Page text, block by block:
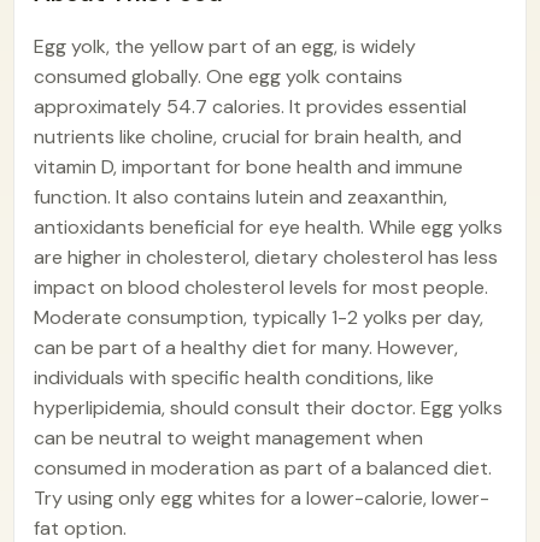
Egg yolk, the yellow part of an egg, is widely
consumed globally. One egg yolk contains
approximately 54.7 calories. It provides essential
nutrients like choline, crucial for brain health, and
vitamin D, important for bone health and immune
function. It also contains lutein and zeaxanthin,
antioxidants beneficial for eye health. While egg yolks
are higher in cholesterol, dietary cholesterol has less
impact on blood cholesterol levels for most people.
Moderate consumption, typically 1-2 yolks per day,
can be part of a healthy diet for many. However,
individuals with specific health conditions, like
hyperlipidemia, should consult their doctor. Egg yolks
can be neutral to weight management when
consumed in moderation as part of a balanced diet.
Try using only egg whites for a lower-calorie, lower-
fat option.